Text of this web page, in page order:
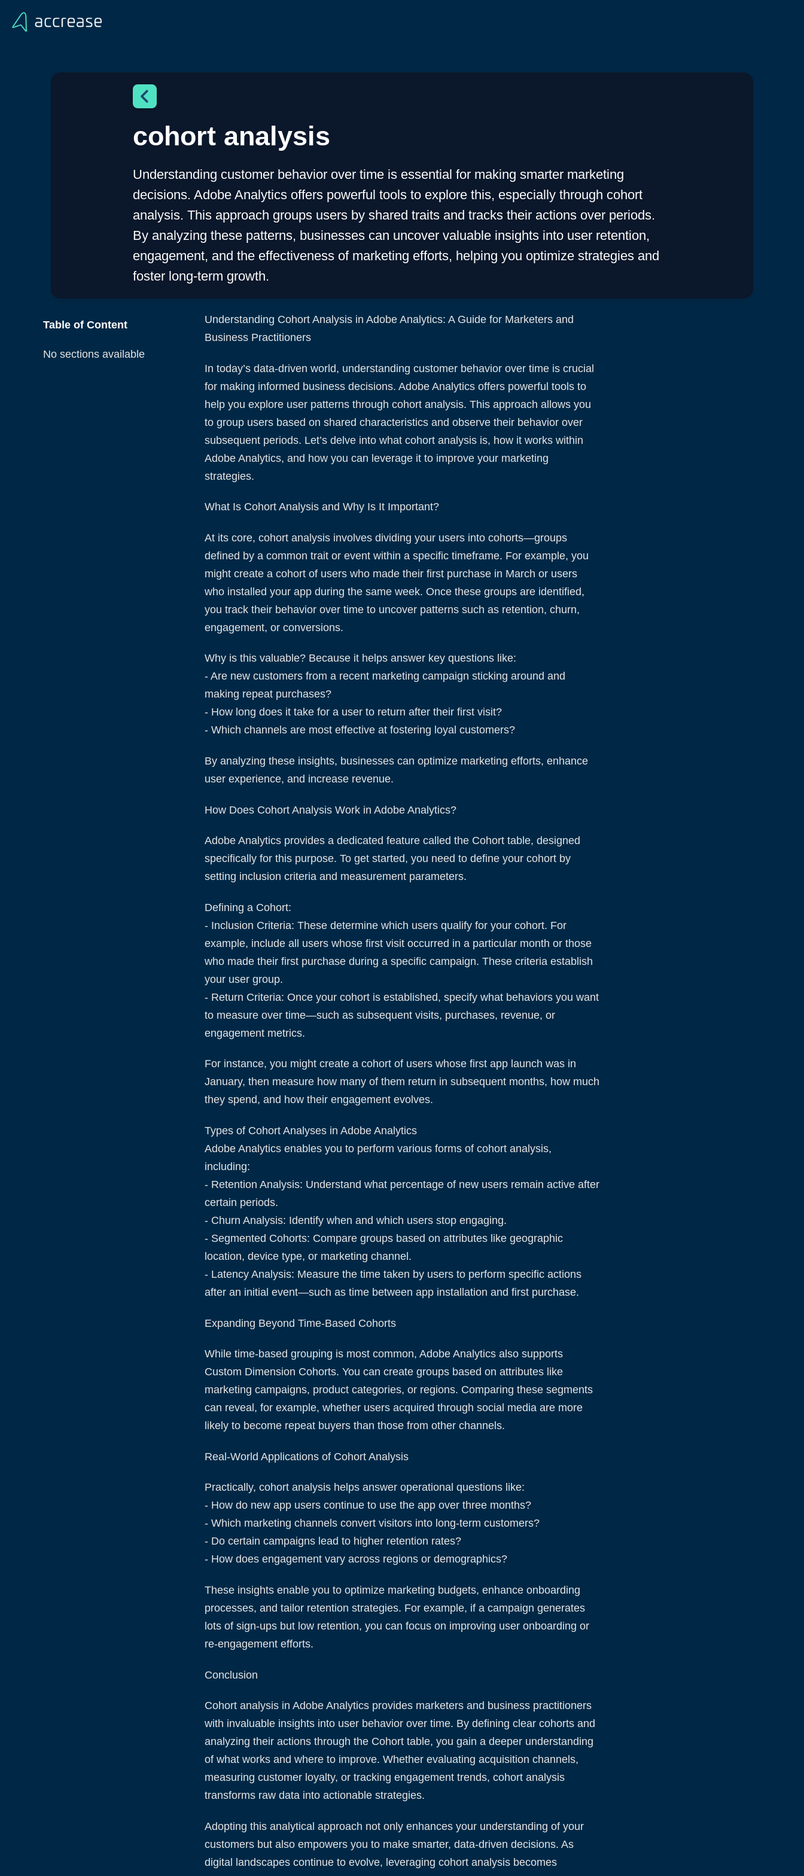
cohort analysis
Understanding customer behavior over time is essential for making smarter marketing
decisions. Adobe Analytics offers powerful tools to explore this, especially through cohort
analysis. This approach groups users by shared traits and tracks their actions over periods.
By analyzing these patterns, businesses can uncover valuable insights into user retention,
engagement, and the effectiveness of marketing efforts, helping you optimize strategies and
foster long-term growth.
Understanding Cohort Analysis in Adobe Analytics: A Guide for Marketers and
Business Practitioners
In today’s data-driven world, understanding customer behavior over time is crucial
for making informed business decisions. Adobe Analytics offers powerful tools to
help you explore user patterns through cohort analysis. This approach allows you
to group users based on shared characteristics and observe their behavior over
subsequent periods. Let’s delve into what cohort analysis is, how it works within
Adobe Analytics, and how you can leverage it to improve your marketing
strategies.
What Is Cohort Analysis and Why Is It Important?
At its core, cohort analysis involves dividing your users into cohorts—groups
defined by a common trait or event within a specific timeframe. For example, you
might create a cohort of users who made their first purchase in March or users
who installed your app during the same week. Once these groups are identified,
you track their behavior over time to uncover patterns such as retention, churn,
engagement, or conversions.
Why is this valuable? Because it helps answer key questions like:
- Are new customers from a recent marketing campaign sticking around and
making repeat purchases?
- How long does it take for a user to return after their first visit?
- Which channels are most effective at fostering loyal customers?
By analyzing these insights, businesses can optimize marketing efforts, enhance
user experience, and increase revenue.
How Does Cohort Analysis Work in Adobe Analytics?
Adobe Analytics provides a dedicated feature called the Cohort table, designed
specifically for this purpose. To get started, you need to define your cohort by
setting inclusion criteria and measurement parameters.
Defining a Cohort:
- Inclusion Criteria: These determine which users qualify for your cohort. For
example, include all users whose first visit occurred in a particular month or those
who made their first purchase during a specific campaign. These criteria establish
your user group.
- Return Criteria: Once your cohort is established, specify what behaviors you want
to measure over time—such as subsequent visits, purchases, revenue, or
engagement metrics.
For instance, you might create a cohort of users whose first app launch was in
January, then measure how many of them return in subsequent months, how much
they spend, and how their engagement evolves.
Types of Cohort Analyses in Adobe Analytics
Adobe Analytics enables you to perform various forms of cohort analysis,
including:
- Retention Analysis: Understand what percentage of new users remain active after
certain periods.
- Churn Analysis: Identify when and which users stop engaging.
- Segmented Cohorts: Compare groups based on attributes like geographic
location, device type, or marketing channel.
- Latency Analysis: Measure the time taken by users to perform specific actions
after an initial event—such as time between app installation and first purchase.
Expanding Beyond Time-Based Cohorts
While time-based grouping is most common, Adobe Analytics also supports
Custom Dimension Cohorts. You can create groups based on attributes like
marketing campaigns, product categories, or regions. Comparing these segments
can reveal, for example, whether users acquired through social media are more
likely to become repeat buyers than those from other channels.
Real-World Applications of Cohort Analysis
Practically, cohort analysis helps answer operational questions like:
- How do new app users continue to use the app over three months?
- Which marketing channels convert visitors into long-term customers?
- Do certain campaigns lead to higher retention rates?
- How does engagement vary across regions or demographics?
These insights enable you to optimize marketing budgets, enhance onboarding
processes, and tailor retention strategies. For example, if a campaign generates
lots of sign-ups but low retention, you can focus on improving user onboarding or
re-engagement efforts.
Conclusion
Cohort analysis in Adobe Analytics provides marketers and business practitioners
with invaluable insights into user behavior over time. By defining clear cohorts and
analyzing their actions through the Cohort table, you gain a deeper understanding
of what works and where to improve. Whether evaluating acquisition channels,
measuring customer loyalty, or tracking engagement trends, cohort analysis
transforms raw data into actionable strategies.
Adopting this analytical approach not only enhances your understanding of your
customers but also empowers you to make smarter, data-driven decisions. As
digital landscapes continue to evolve, leveraging cohort analysis becomes
Table of Content
No sections available